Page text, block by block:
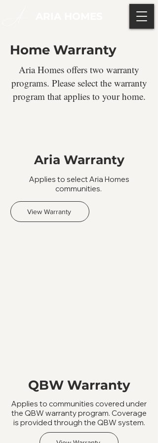
Home Warranty
Aria Homes offers two warranty
programs. Please select the warranty
program that applies to your home.
Aria Warranty
Applies to select Aria Homes
communities.
View Warranty
QBW Warranty
Applies to communities covered under
the QBW warranty program. Coverage
is provided through the QBW system.